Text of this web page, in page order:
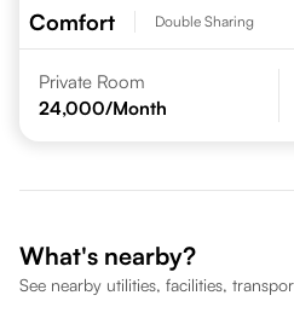
Comfort Double Sharing
Private Room
24,000/Month
What's nearby?
See nearby utilities, facilities,